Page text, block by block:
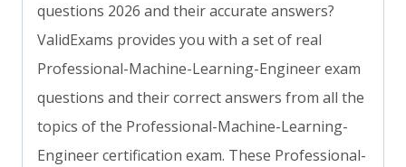
questions 2026 and their accurate answers?
ValidExams provides you with a set of real
Professional-Machine-Learning-Engineer exam
questions and their correct answers from all the
topics of the Professional-Machine-Learning-
Engineer certification exam. These Professional-